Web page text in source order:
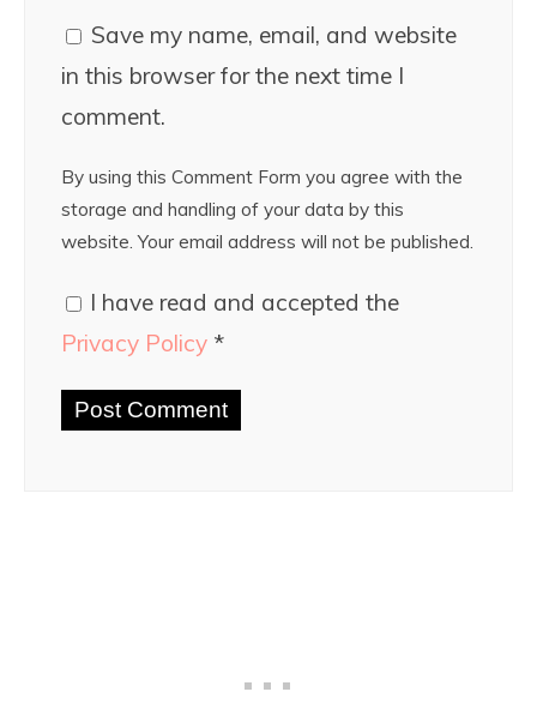
Save my name, email, and website
in this browser for the next time I
comment.
By using this Comment Form you agree with the
storage and handling of your data by this
website. Your email address will not be published.
I have read and accepted the
Privacy Policy *